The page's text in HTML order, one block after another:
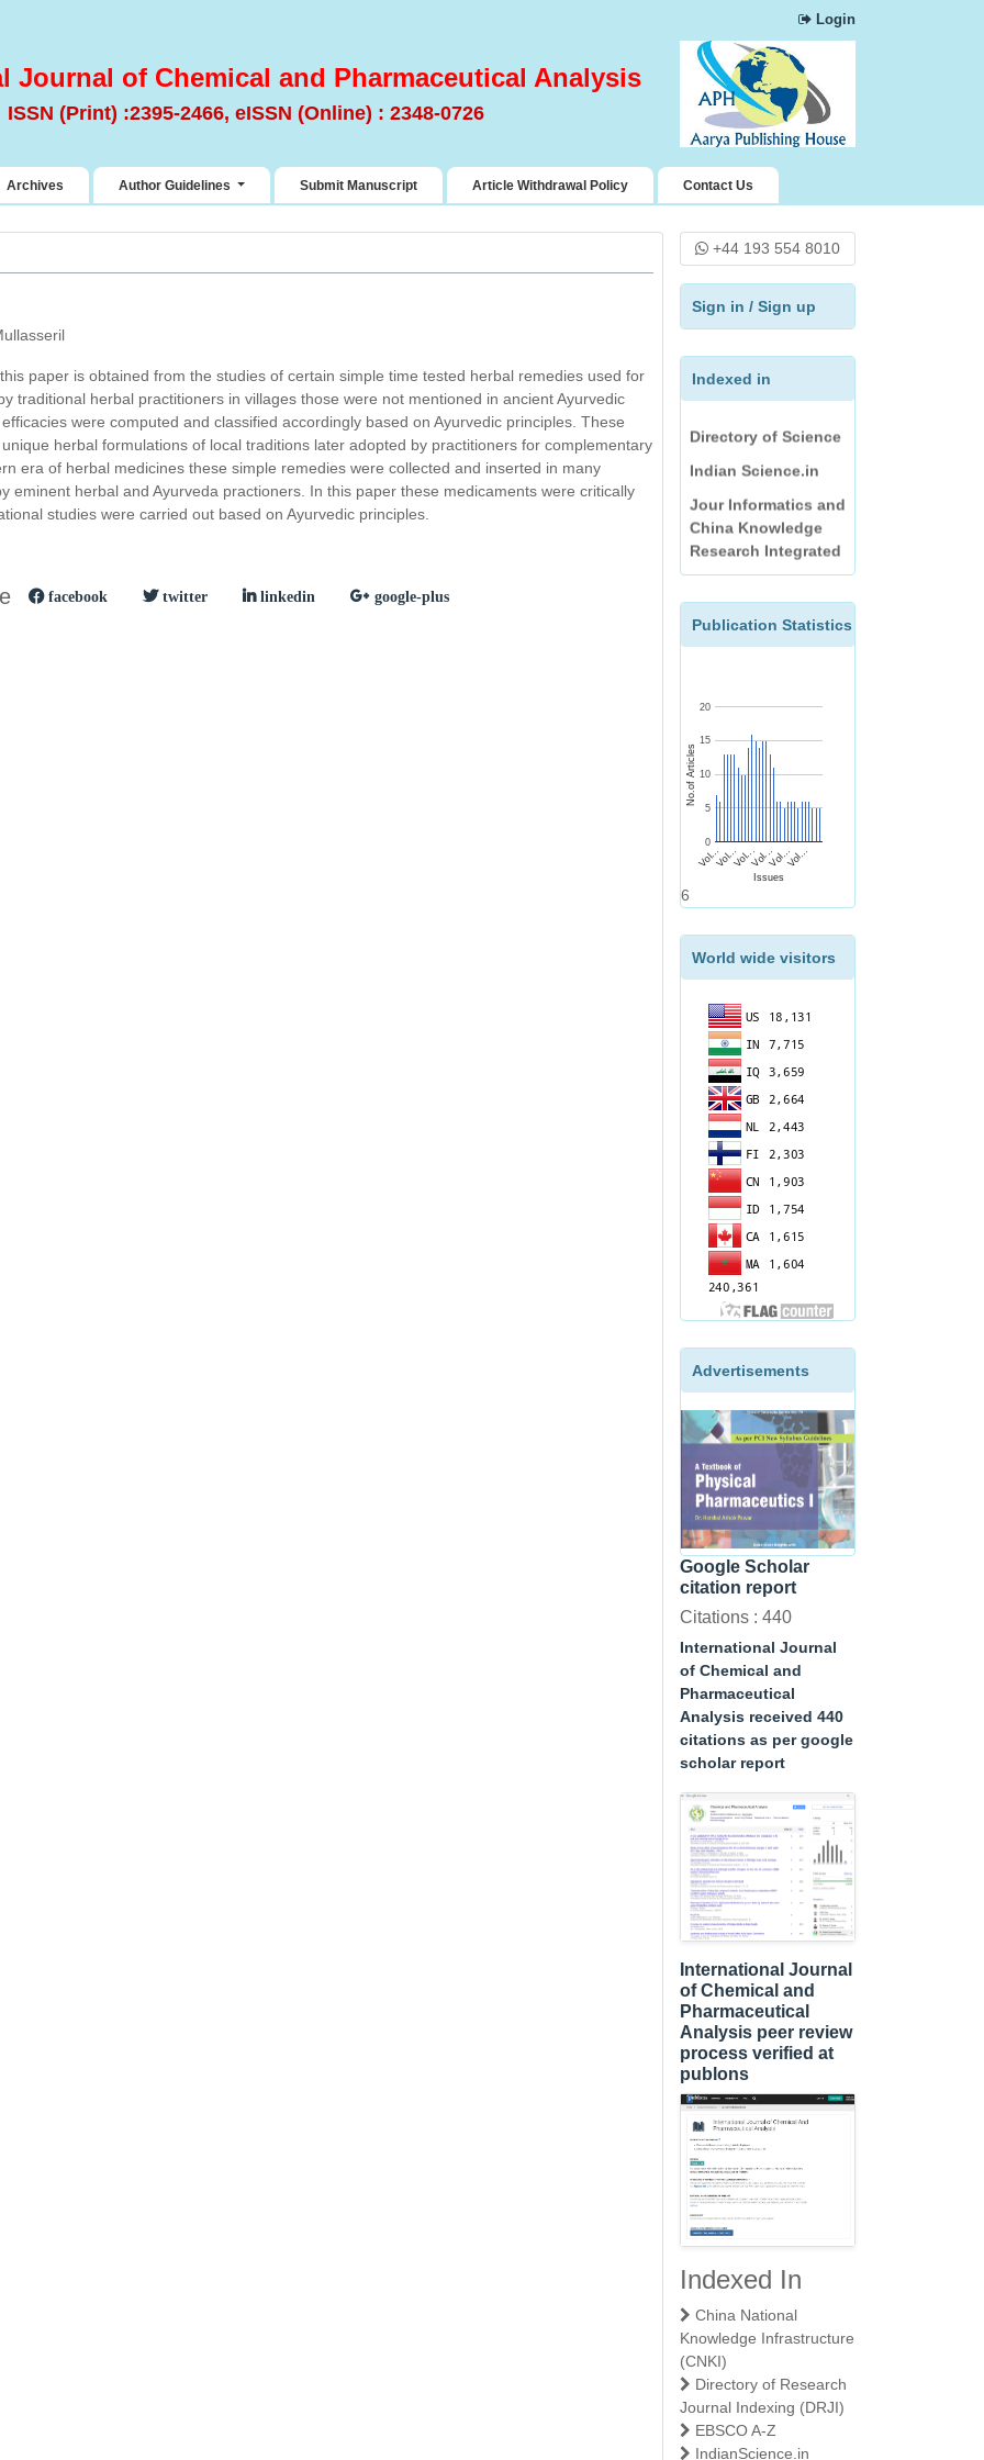
Login
Journal of Chemical and Pharmaceutical Analysis
ISSN (Print) :2395-2466, eISSN (Online) : 2348-0726
Archives Author Guidelines Submit Manuscript Article Withdrawal Policy Contact Us
paper is obtained from the studies of certain simple time tested herbal remedies used for
traditional herbal practitioners in villages those were not mentioned in ancient Ayurvedic
were computed and classified accordingly based on Ayurvedic principles. These
herbal formulations of local traditions later adopted by practitioners for complementary
era of herbal medicines these simple remedies were collected and inserted in many
eminent herbal and Ayurveda practioners. In this paper these medicaments were critically
studies were carried out based on Ayurvedic principles.
facebook twitter linkedin google-plus
+44 193 554 8010
Sign in / Sign up
Indexed in
Chemical Abstract
Services (CAS)
Science Central
Index Copernicus
Pharmaceutical
Science Open
Access Resources
(PSOAR)
Rubriq
Directory of
Research Journals
Journal Seeker
Indian Science.in
China Knowledge
Research Integrated
(CNKI)
Publication Statistics
Vol...Vol...Vol...Vol...Vol...Vol...
0
5
10
15
20
Issues
No.of Articles
6
World wide visitors
Advertisements
A Textbook of
Physical
Pharmaceutics I
Google Scholar
citation report
Citations : 440
International Journal
of Chemical and
Pharmaceutical
Analysis received 440
citations as per google
scholar report
International Journal
of Chemical and
Pharmaceutical
Analysis peer review
process verified at
publons
Indexed In
China National
Knowledge Infrastructure
(CNKI)
Directory of Research
Journal Indexing (DRJI)
EBSCO A-Z
IndianScience.in